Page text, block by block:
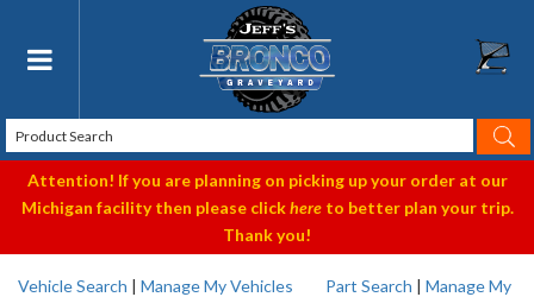
Toggle navigation
Attention! If you are planning on picking up your order at our
Michigan facility then please clickhereto better plan your trip.
Thank you!
Vehicle Search | Manage My Vehicles Part Search | Manage My